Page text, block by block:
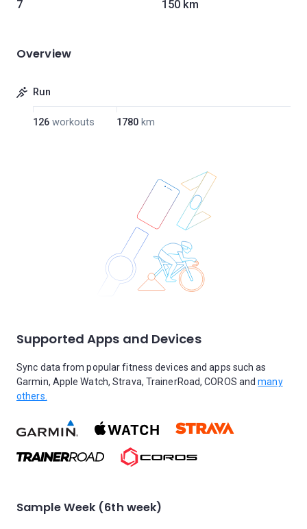
7 150 km
Overview
Run
126 workouts 1780 km
Supported Apps and Devices
Sync data from popular fitness devices and apps such as
Garmin, Apple Watch, Strava, TrainerRoad, COROS andmany
others.
Sample Week (6th week)